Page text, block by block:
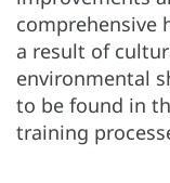
comprehensive
a result of
environmental
to be found in
training